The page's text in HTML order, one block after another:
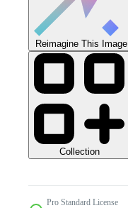
Reimagine This Image
Collection
Pro Standard License